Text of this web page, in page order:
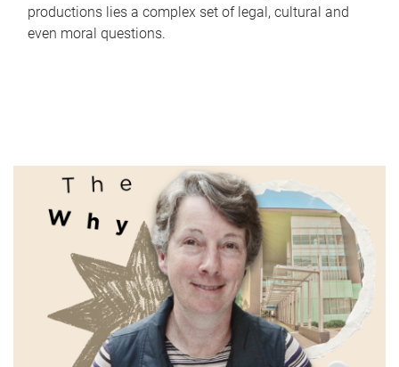
productions lies a complex set of legal, cultural and
even moral questions.